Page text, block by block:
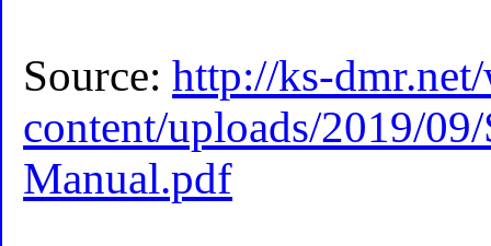
Source:http://ks-
content/uploads/2019/
Manual.pdf